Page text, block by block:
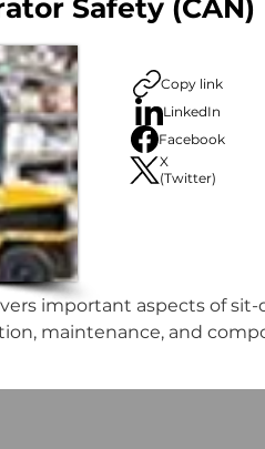
Safety (CAN)
Copy link
LinkedIn
Facebook
X
(Twitter)
important aspects of
maintenance, and